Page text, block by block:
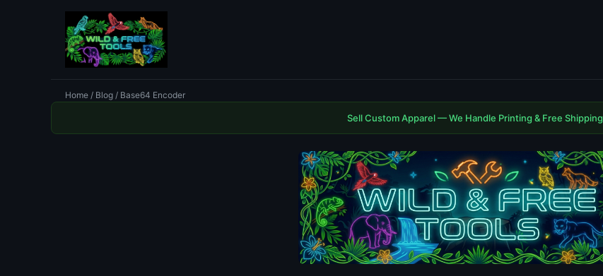
Home / Blog / Base64 Encoder
Sell Custom Apparel — We Handle Printing & Free Shipping